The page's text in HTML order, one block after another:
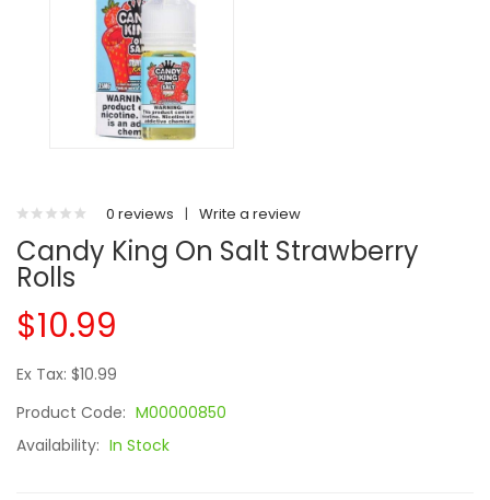
0 reviews | Write a review
Candy King On Salt Strawberry
Rolls
$10.99
Ex Tax: $10.99
Product Code: M00000850
Availability: In Stock